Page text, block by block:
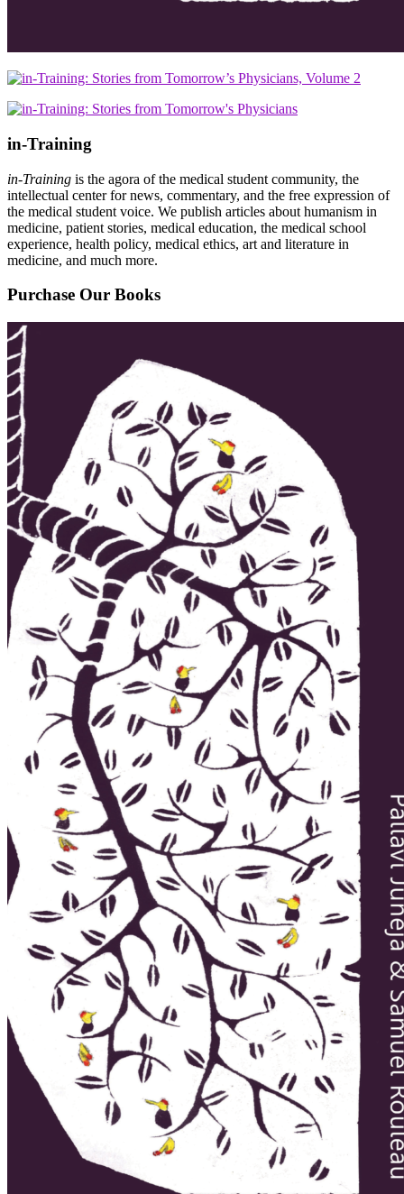
in-Training
in-Training is the agora of the medical student community, the
intellectual center for news, commentary, and the free expression of
the medical student voice. We publish articles about humanism in
medicine, patient stories, medical education, the medical school
experience, health policy, medical ethics, art and literature in
medicine, and much more.
Purchase Our Books